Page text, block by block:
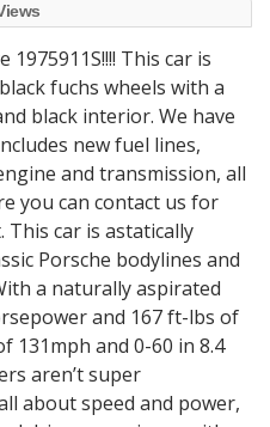
This car is
fuchs wheels with a
black interior. We have
new fuel lines,
and transmission, all
you can contact us for
This car is astatically
Porsche bodylines and
a naturally aspirated
and 167 ft-lbs of
131mph and 0-60 in 8.4
aren’t super
about speed and power,